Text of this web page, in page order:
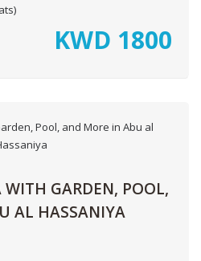
KWD 1800
GARDEN, POOL,
AL HASSANIYA